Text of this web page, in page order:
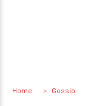
Home Gossip